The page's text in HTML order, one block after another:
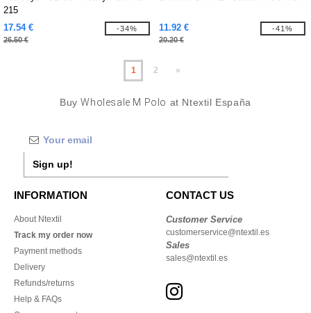
215
17.54 €
26.50 €
-34% 11.92 €
20.20 €
-41%
1 2 »
BuyWholesale M Polo at Ntextil España
Sign up!
INFORMATION
About Ntextil
Track my order now
Payment methods
Delivery
Refunds/returns
Help & FAQs
CONTACT US
Customer Service
customerservice@ntextil.es
Sales
sales@ntextil.es